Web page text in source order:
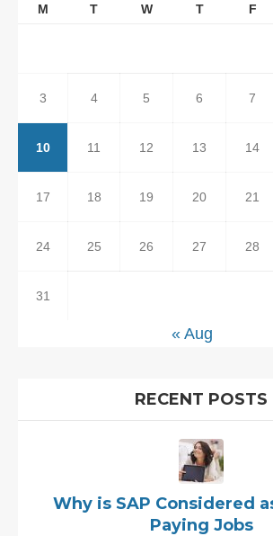
M T W T F
3 4 5 6 7
10 11 12 13 14
17 18 19 20 21
24 25 26 27 28
31
« Aug
RECENT POSTS
Why is SAP Considered
Paying Jobs